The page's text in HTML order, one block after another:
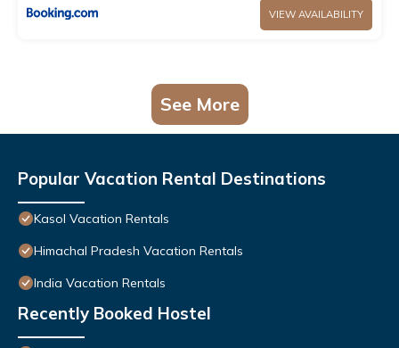
VIEW AVAILABILITY
See More
Popular Vacation Rental Destinations
Kasol Vacation Rentals
Himachal Pradesh Vacation Rentals
India Vacation Rentals
Recently Booked Hostel